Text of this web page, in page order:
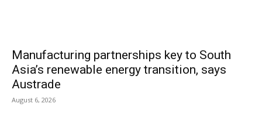
Manufacturing partnerships key to South
Asia’s renewable energy transition, says
Austrade
August 6, 2026